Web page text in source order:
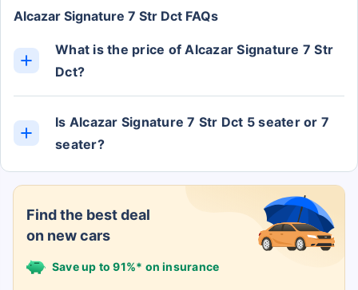
Find the best deal
on new cars
Save up to 91%* on insurance
Alcazar Signature 7 Str Dct FAQs
What is the price of Alcazar Signature 7 Str
Dct?
Is Alcazar Signature 7 Str Dct 5 seater or 7
seater?